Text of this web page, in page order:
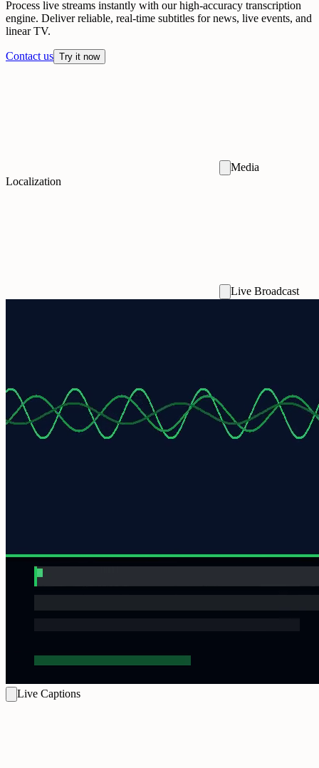
Process live streams instantly with our high-accuracy transcription
engine. Deliver reliable, real-time subtitles for news, live events, and
linear TV.
Contact us Try it now
Media
Localization
Live Broadcast
Live Captions